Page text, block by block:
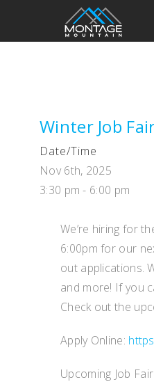
Winter Job
Date/Time
Nov 6th, 2025
3:30 pm - 6:00 pm
We’re hiring for
6:00pm for our
out applications.
and more! If you
Check out the
Apply Online:
Upcoming Job